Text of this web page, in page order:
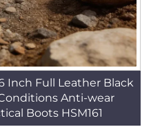
Inch Full Leather Black
Anti-wear
Boots HSM161